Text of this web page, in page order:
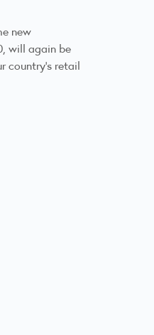
new
will again be
country’s retail